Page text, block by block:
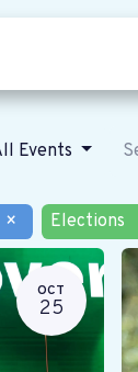
Events
× Elections
OCT
25